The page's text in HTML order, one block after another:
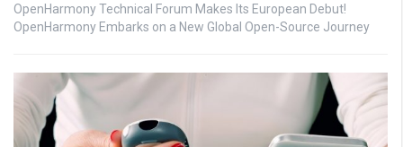
OpenHarmony Technical Forum Makes Its European Debut!
OpenHarmony Embarks on a New Global Open-Source Journey